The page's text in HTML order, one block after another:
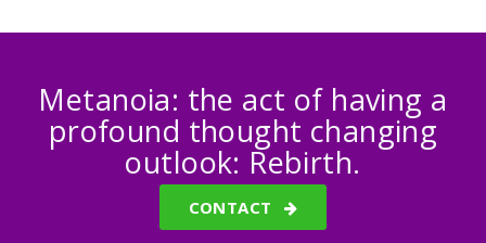
Metanoia: the act of having a
profound thought changing
outlook: Rebirth.
CONTACT